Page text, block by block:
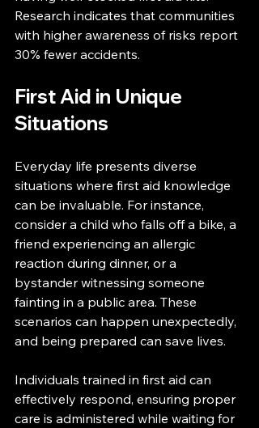
Research indicates that communities
with higher awareness of risks report
30% fewer accidents.
First Aid in Unique
Situations
Everyday life presents diverse
situations where first aid knowledge
can be invaluable. For instance,
consider a child who falls off a bike, a
friend experiencing an allergic
reaction during dinner, or a
bystander witnessing someone
fainting in a public area. These
scenarios can happen unexpectedly,
and being prepared can save lives.
Individuals trained in first aid can
effectively respond, ensuring proper
care is administered while waiting for